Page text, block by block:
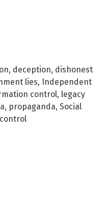
, deception, dishonest
lies,
Independent
control, legacy
, propaganda, Social